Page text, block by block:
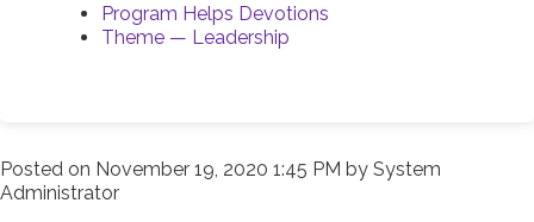
Program Helps Devotions
Theme — Leadership
Posted on November 19, 2020 1:45 PM by System
Administrator